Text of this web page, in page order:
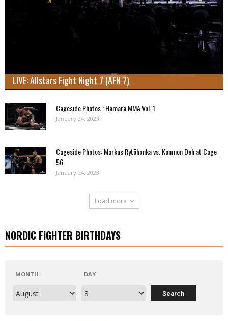
LIVE: Allstars Fight Night 7 (AFN 7)
Cageside Photos : Hamara MMA Vol. 1
January 24, 2023
Cageside Photos: Markus Rytöhonka vs. Konmon Deh at Cage
56
January 24, 2023
Load more
NORDIC FIGHTER BIRTHDAYS
MONTH DAY